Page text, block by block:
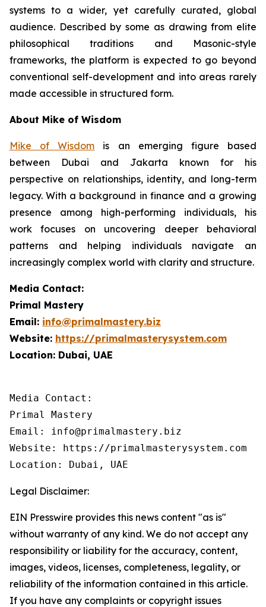
systems to a wider, yet carefully curated, global
audience. Described by some as drawing from elite
philosophical traditions and Masonic-style
frameworks, the platform is expected to go beyond
conventional self-development and into areas rarely
made accessible in structured form.
About Mike of Wisdom
Mike of Wisdom is an emerging figure based
between Dubai and Jakarta known for his
perspective on relationships, identity, and long-term
legacy. With a background in finance and a growing
presence among high-performing individuals, his
work focuses on uncovering deeper behavioral
patterns and helping individuals navigate an
increasingly complex world with clarity and structure.
Media Contact:
Primal Mastery
Email: info@primalmastery.biz
Website: https://primalmasterysystem.com
Location: Dubai, UAE
Media Contact:
Primal Mastery
Email: info@primalmastery.biz
Website: https://primalmasterysystem.com
Location: Dubai, UAE
Legal Disclaimer:
EIN Presswire provides this news content "as is"
without warranty of any kind. We do not accept any
responsibility or liability for the accuracy, content,
images, videos, licenses, completeness, legality, or
reliability of the information contained in this article.
If you have any complaints or copyright issues